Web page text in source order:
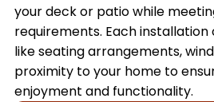
your deck or patio while
requirements. Each
like seating arrangements,
proximity to your home to
enjoyment and functionality.